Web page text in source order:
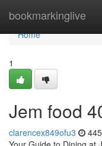
bookmarkinglive
Home
Home
1
Jem food​
clarencex849ofu3